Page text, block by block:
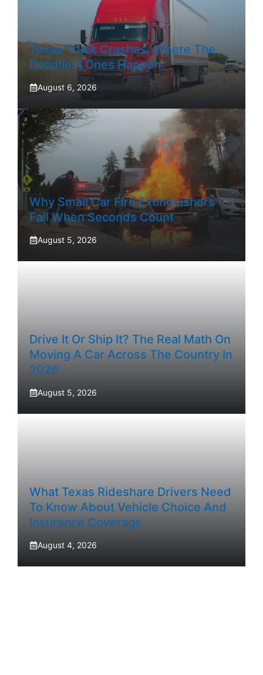
Texas Truck Crashes: Where The
Deadliest Ones Happen
August 6, 2026
Why Small Car Fire Extinguishers
Fail When Seconds Count
August 5, 2026
Drive It Or Ship It? The Real Math On
Moving A Car Across The Country In
2026
August 5, 2026
What Texas Rideshare Drivers Need
To Know About Vehicle Choice And
Insurance Coverage
August 4, 2026